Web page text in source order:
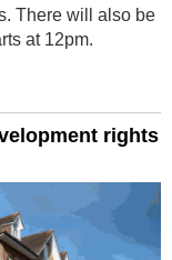
There will also be
at 12pm.
rights